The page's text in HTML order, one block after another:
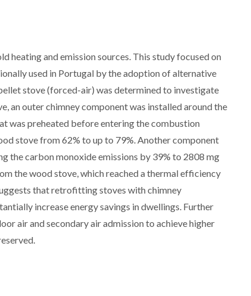
heating and emission sources. This study focused on
used in Portugal by the adoption of alternative
stove (forced-air) was determined to investigate
an outer chimney component was installed around the
was preheated before entering the combustion
stove from 62% to up to 79%. Another component
the carbon monoxide emissions by 39% to 2808 mg
the wood stove, which reached a thermal efficiency
that retrofitting stoves with chimney
increase energy savings in dwellings. Further
air and secondary air admission to achieve higher